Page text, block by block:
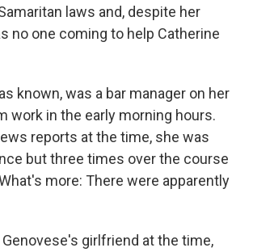
laws and, despite her
no one coming to help Catherine
known, was a bar manager on her
work in the early morning hours.
reports at the time, she was
but three times over the course
more: There were apparently
Genovese's girlfriend at the time,